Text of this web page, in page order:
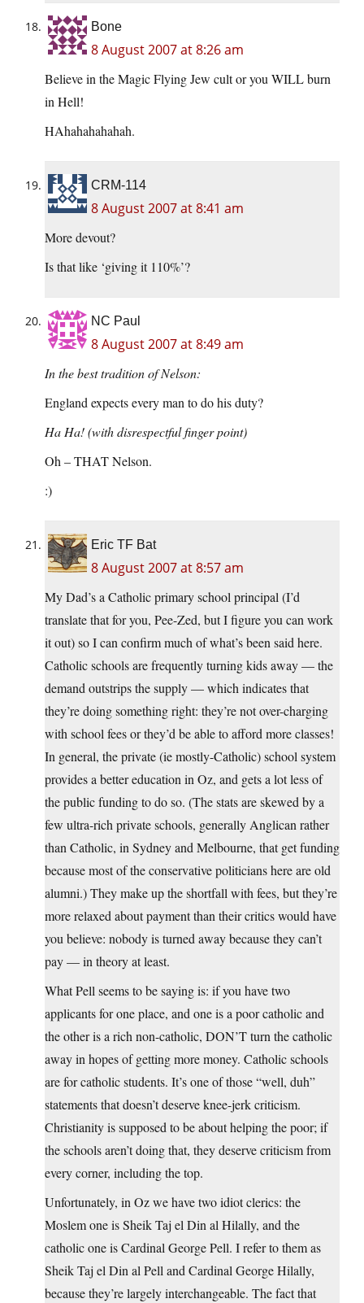
Bone
8 August 2007 at 8:26 am
Believe in the Magic Flying Jew cult or you WILL burn
in Hell!
HAhahahahahah.
CRM-114
8 August 2007 at 8:41 am
More devout?
Is that like ‘giving it 110%’?
NC Paul
8 August 2007 at 8:49 am
In the best tradition of Nelson:
England expects every man to do his duty?
Ha Ha! (with disrespectful finger point)
Oh – THAT Nelson.
:)
Eric TF Bat
8 August 2007 at 8:57 am
My Dad’s a Catholic primary school principal (I’d
translate that for you, Pee-Zed, but I figure you can work
it out) so I can confirm much of what’s been said here.
Catholic schools are frequently turning kids away — the
demand outstrips the supply — which indicates that
they’re doing something right: they’re not over-charging
with school fees or they’d be able to afford more classes!
In general, the private (ie mostly-Catholic) school system
provides a better education in Oz, and gets a lot less of
the public funding to do so. (The stats are skewed by a
few ultra-rich private schools, generally Anglican rather
than Catholic, in Sydney and Melbourne, that get funding
because most of the conservative politicians here are old
alumni.) They make up the shortfall with fees, but they’re
more relaxed about payment than their critics would have
you believe: nobody is turned away because they can’t
pay — in theory at least.
What Pell seems to be saying is: if you have two
applicants for one place, and one is a poor catholic and
the other is a rich non-catholic, DON’T turn the catholic
away in hopes of getting more money. Catholic schools
are for catholic students. It’s one of those “well, duh”
statements that doesn’t deserve knee-jerk criticism.
Christianity is supposed to be about helping the poor; if
the schools aren’t doing that, they deserve criticism from
every corner, including the top.
Unfortunately, in Oz we have two idiot clerics: the
Moslem one is Sheik Taj el Din al Hilally, and the
catholic one is Cardinal George Pell. I refer to them as
Sheik Taj el Din al Pell and Cardinal George Hilally,
because they’re largely interchangeable. The fact that